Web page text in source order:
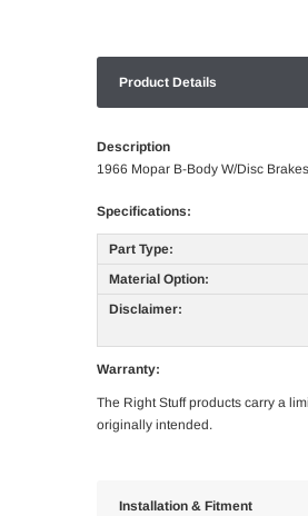
Product Details
Description
1966 Mopar B-Body W/Disc
Specifications:
Part Type:
Material Option:
Disclaimer:
Warranty:
The Right Stuff products carry a
originally intended.
Installation & Fitment